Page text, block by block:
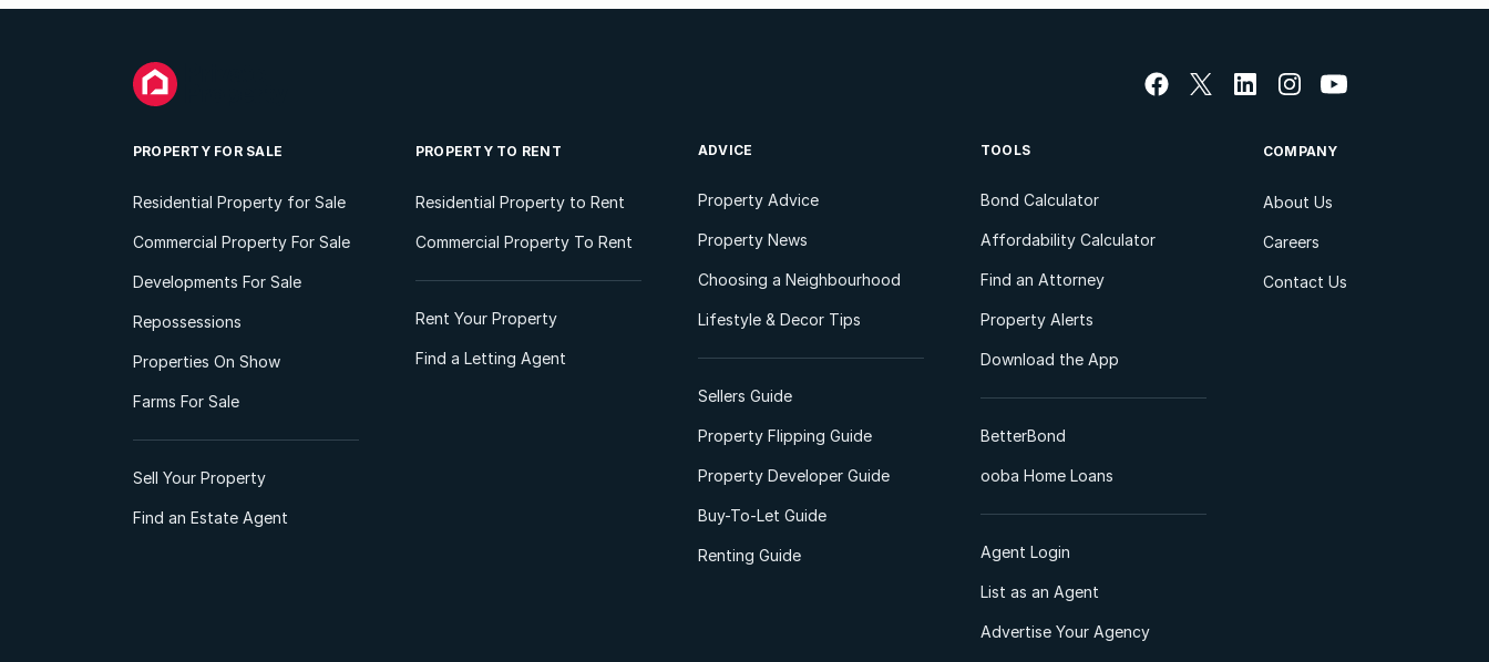
PROPERTY FOR SALE
Residential Property for Sale
Commercial Property For Sale
Developments For Sale
Repossessions
Properties On Show
Farms For Sale
Sell Your Property
Find an Estate Agent
PROPERTY TO RENT
Residential Property to Rent
Commercial Property To Rent
Rent Your Property
Find a Letting Agent
ADVICE
Property Advice
Property News
Choosing a Neighbourhood
Lifestyle & Decor Tips
Sellers Guide
Property Flipping Guide
Property Developer Guide
Buy-To-Let Guide
Renting Guide
TOOLS
Bond Calculator
Affordability Calculator
Find an Attorney
Property Alerts
Download the App
BetterBond
ooba Home Loans
Agent Login
List as an Agent
Advertise Your Agency
COMPANY
About Us
Careers
Contact Us